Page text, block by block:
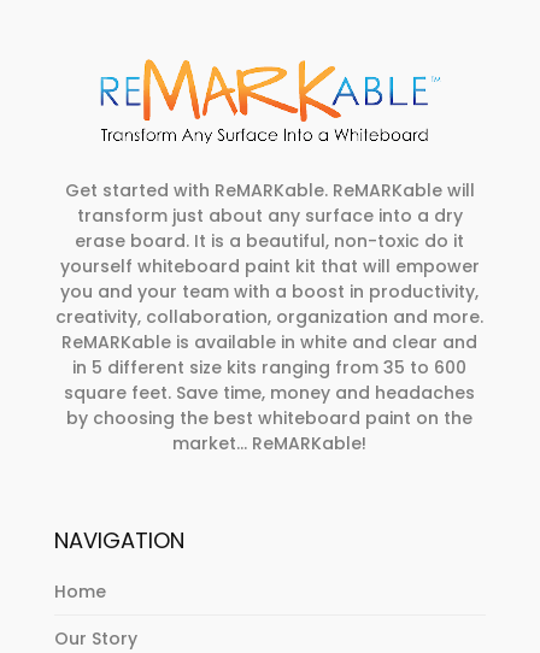
Get started with ReMARKable. ReMARKable will
transform just about any surface into a dry
erase board. It is a beautiful, non-toxic do it
yourself whiteboard paint kit that will empower
you and your team with a boost in productivity,
creativity, collaboration, organization and more.
ReMARKable is available in white and clear and
in 5 different size kits ranging from 35 to 600
square feet. Save time, money and headaches
by choosing the best whiteboard paint on the
market… ReMARKable!
NAVIGATION
Home
Our Story